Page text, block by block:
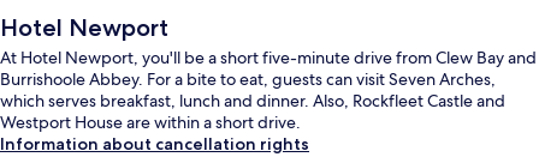
Hotel Newport
At Hotel Newport, you'll be a short five-minute drive from Clew Bay and
Burrishoole Abbey. For a bite to eat, guests can visit Seven Arches,
which serves breakfast, lunch and dinner. Also, Rockfleet Castle and
Westport House are within a short drive.
Information about cancellation rights